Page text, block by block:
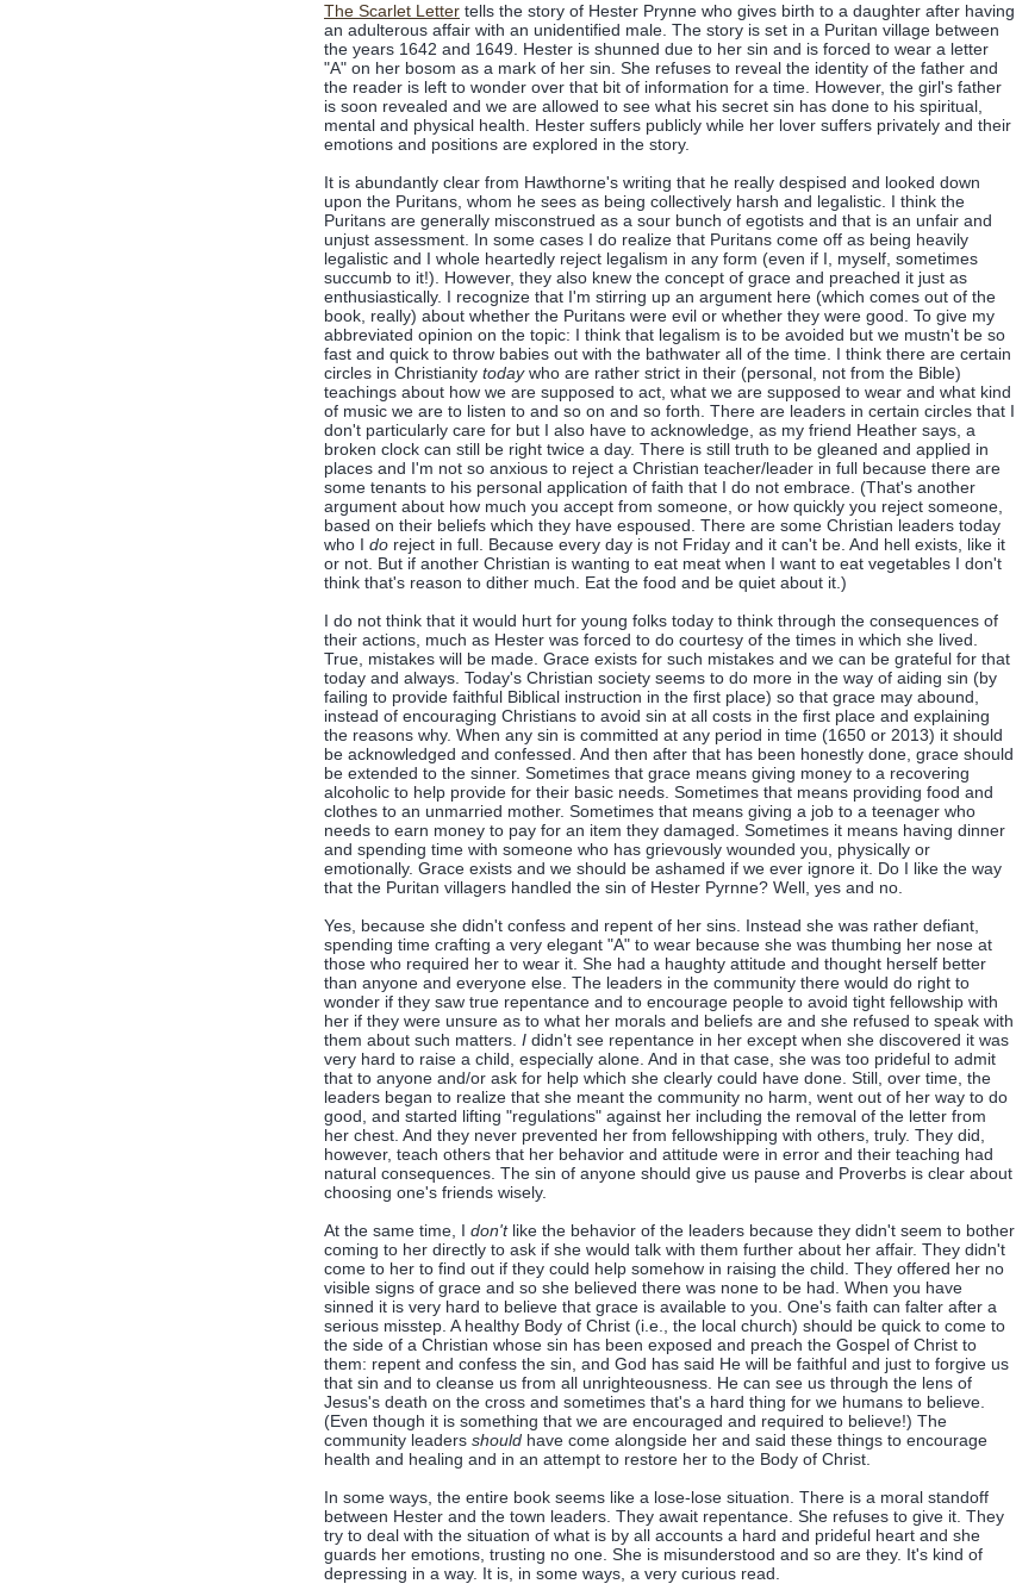
The Scarlet Letter tells the story of Hester Prynne who gives birth to a daughter after having
an adulterous affair with an unidentified male. The story is set in a Puritan village between
the years 1642 and 1649. Hester is shunned due to her sin and is forced to wear a letter
"A" on her bosom as a mark of her sin. She refuses to reveal the identity of the father and
the reader is left to wonder over that bit of information for a time. However, the girl's father
is soon revealed and we are allowed to see what his secret sin has done to his spiritual,
mental and physical health. Hester suffers publicly while her lover suffers privately and their
emotions and positions are explored in the story.
It is abundantly clear from Hawthorne's writing that he really despised and looked down
upon the Puritans, whom he sees as being collectively harsh and legalistic. I think the
Puritans are generally misconstrued as a sour bunch of egotists and that is an unfair and
unjust assessment. In some cases I do realize that Puritans come off as being heavily
legalistic and I whole heartedly reject legalism in any form (even if I, myself, sometimes
succumb to it!). However, they also knew the concept of grace and preached it just as
enthusiastically. I recognize that I'm stirring up an argument here (which comes out of the
book, really) about whether the Puritans were evil or whether they were good. To give my
abbreviated opinion on the topic: I think that legalism is to be avoided but we mustn't be so
fast and quick to throw babies out with the bathwater all of the time. I think there are certain
circles in Christianity todaywho are rather strict in their (personal, not from the Bible)
teachings about how we are supposed to act, what we are supposed to wear and what kind
of music we are to listen to and so on and so forth. There are leaders in certain circles that I
don't particularly care for but I also have to acknowledge, as my friend Heather says, a
broken clock can still be right twice a day. There is still truth to be gleaned and applied in
places and I'm not so anxious to reject a Christian teacher/leader in full because there are
some tenants to his personal application of faith that I do not embrace. (That's another
argument about how much you accept from someone, or how quickly you reject someone,
based on their beliefs which they have espoused. There are some Christian leaders today
who I do reject in full. Because every day is not Friday and it can't be. And hell exists, like it
or not. But if another Christian is wanting to eat meat when I want to eat vegetables I don't
think that's reason to dither much. Eat the food and be quiet about it.)
I do not think that it would hurt for young folks today to think through the consequences of
their actions, much as Hester was forced to do courtesy of the times in which she lived.
True, mistakes will be made. Grace exists for such mistakes and we can be grateful for that
today and always. Today's Christian society seems to do more in the way of aiding sin (by
failing to provide faithful Biblical instruction in the first place) so that grace may abound,
instead of encouraging Christians to avoid sin at all costs in the first place and explaining
the reasons why. When any sin is committed at any period in time (1650 or 2013) it should
be acknowledged and confessed. And then after that has been honestly done, grace should
be extended to the sinner. Sometimes that grace means giving money to a recovering
alcoholic to help provide for their basic needs. Sometimes that means providing food and
clothes to an unmarried mother. Sometimes that means giving a job to a teenager who
needs to earn money to pay for an item they damaged. Sometimes it means having dinner
and spending time with someone who has grievously wounded you, physically or
emotionally. Grace exists and we should be ashamed if we ever ignore it. Do I like the way
that the Puritan villagers handled the sin of Hester Pyrnne? Well, yes and no.
Yes, because she didn't confess and repent of her sins. Instead she was rather defiant,
spending time crafting a very elegant "A" to wear because she was thumbing her nose at
those who required her to wear it. She had a haughty attitude and thought herself better
than anyone and everyone else. The leaders in the community there would do right to
wonder if they saw true repentance and to encourage people to avoid tight fellowship with
her if they were unsure as to what her morals and beliefs are and she refused to speak with
them about such matters. I didn't see repentance in her except when she discovered it was
very hard to raise a child, especially alone. And in that case, she was too prideful to admit
that to anyone and/or ask for help which she clearly could have done. Still, over time, the
leaders began to realize that she meant the community no harm, went out of her way to do
good, and started lifting "regulations" against her including the removal of the letter from
her chest. And they never prevented her from fellowshipping with others, truly. They did,
however, teach others that her behavior and attitude were in error and their teaching had
natural consequences. The sin of anyone should give us pause and Proverbs is clear about
choosing one's friends wisely.
At the same time, I don'tlike the behavior of the leaders because they didn't seem to bother
coming to her directly to ask if she would talk with them further about her affair. They didn't
come to her to find out if they could help somehow in raising the child. They offered her no
visible signs of grace and so she believed there was none to be had. When you have
sinned it is very hard to believe that grace is available to you. One's faith can falter after a
serious misstep. A healthy Body of Christ (i.e., the local church) should be quick to come to
the side of a Christian whose sin has been exposed and preach the Gospel of Christ to
them: repent and confess the sin, and God has said He will be faithful and just to forgive us
that sin and to cleanse us from all unrighteousness. He can see us through the lens of
Jesus's death on the cross and sometimes that's a hard thing for we humans to believe.
(Even though it is something that we are encouraged and required to believe!) The
community leaders should have come alongside her and said these things to encourage
health and healing and in an attempt to restore her to the Body of Christ.
In some ways, the entire book seems like a lose-lose situation. There is a moral standoff
between Hester and the town leaders. They await repentance. She refuses to give it. They
try to deal with the situation of what is by all accounts a hard and prideful heart and she
guards her emotions, trusting no one. She is misunderstood and so are they. It's kind of
depressing in a way. It is, in some ways, a very curious read.